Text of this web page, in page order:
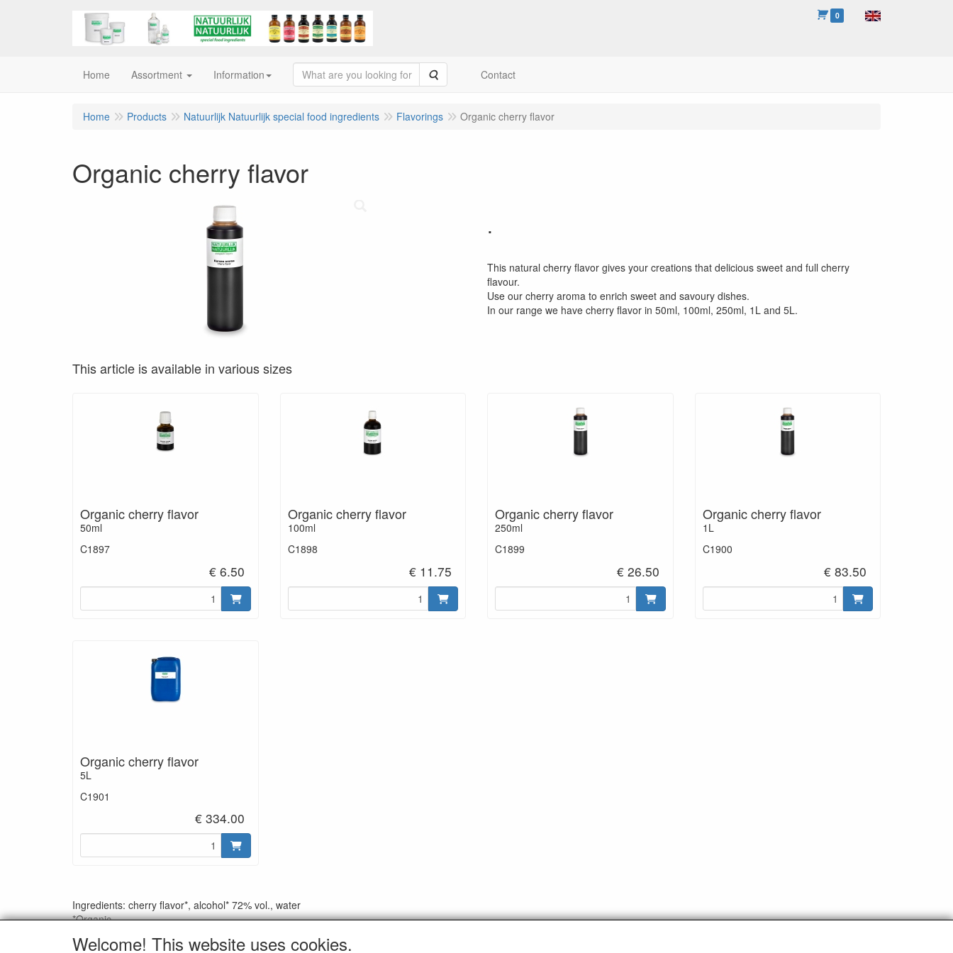
0
Home Assortment Information Search Contact
Home Products Natuurlijk Natuurlijk special food ingredients Flavorings Organic cherry flavor
Organic cherry flavor
.
This natural cherry flavor gives your creations that delicious sweet and full cherry
flavour.
Use our cherry aroma to enrich sweet and savoury dishes.
In our range we have cherry flavor in 50ml, 100ml, 250ml, 1L and 5L.
This article is available in various sizes
Organic cherry flavor
50ml
C1897
€ 6.50
Organic cherry flavor
100ml
C1898
€ 11.75
Organic cherry flavor
250ml
C1899
€ 26.50
Organic cherry flavor
1L
C1900
€ 83.50
Organic cherry flavor
5L
C1901
€ 334.00
Ingredients: cherry flavor*, alcohol* 72% vol., water
*Organic
Welcome! This website uses cookies.